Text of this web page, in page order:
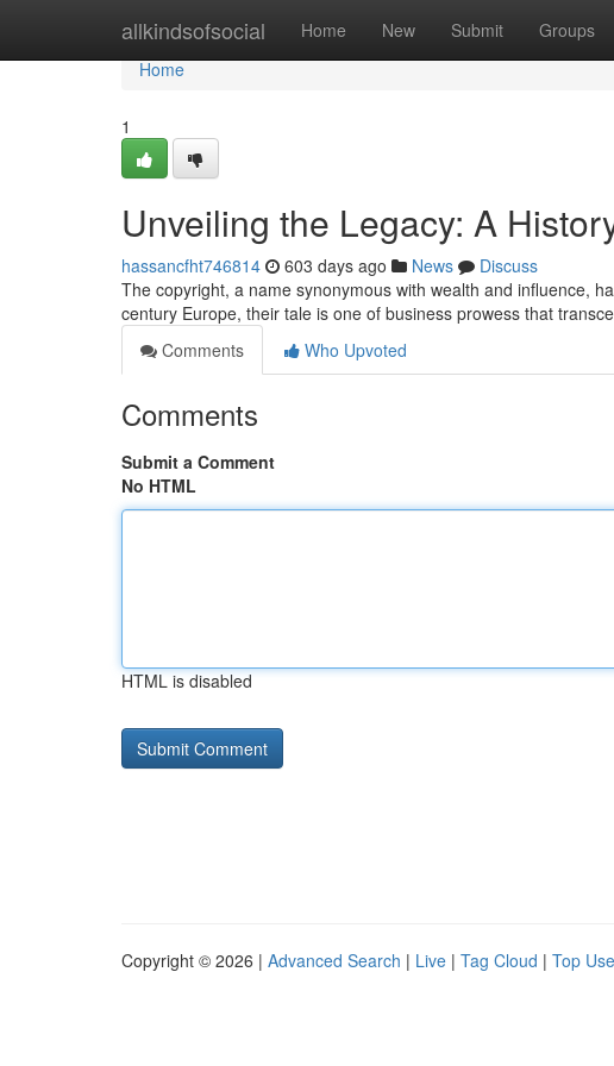
allkindsofsocial Home New Submit Groups
Home
Home
1
Unveiling the Legacy: A
hassancfht746814 603 days ago News
Discuss
The copyright, a name synonymous with wealth and influence,
century Europe, their tale is one of business prowess that
Comments
Who Upvoted
Comments
Submit a Comment
No HTML
HTML is disabled
Copyright © 2026 | Advanced Search | Live | Tag Cloud | Top